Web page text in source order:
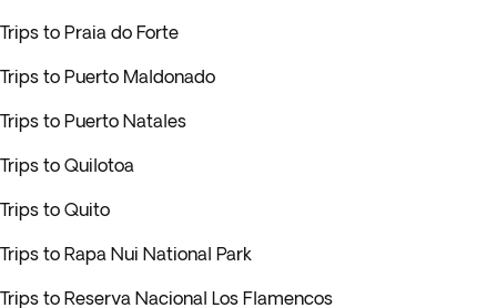
Trips to Praia do Forte
Trips to Puerto Maldonado
Trips to Puerto Natales
Trips to Quilotoa
Trips to Quito
Trips to Rapa Nui National Park
Trips to Reserva Nacional Los Flamencos